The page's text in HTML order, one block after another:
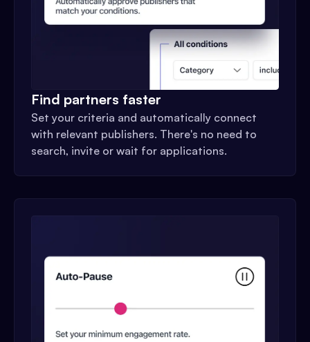
Find partners faster
Set your criteria and automatically connect
with relevant publishers. There's no need to
search, invite or wait for applications.